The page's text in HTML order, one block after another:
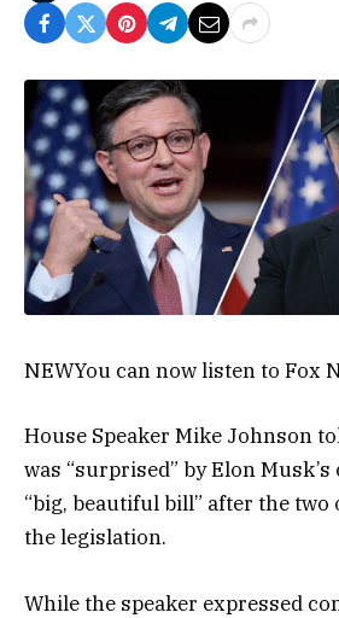
NEWYou can now listen to Fox
House Speaker Mike Johnson
was “surprised” by Elon
“big, beautiful bill” after the
the legislation.
While the speaker expressed